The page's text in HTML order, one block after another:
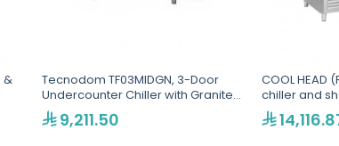
&
Tecnodom TF03MIDGN, 3-Door
Undercounter Chiller with Granite
Top - 460L Commercial
Refrigerator
9,211.50
COOL HEAD
chiller and